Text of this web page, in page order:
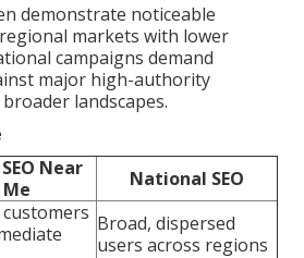
demonstrate noticeable
markets with lower
campaigns demand
major high-authority
landscapes.
Near
Me
National SEO
Broad, dispersed
users across regions